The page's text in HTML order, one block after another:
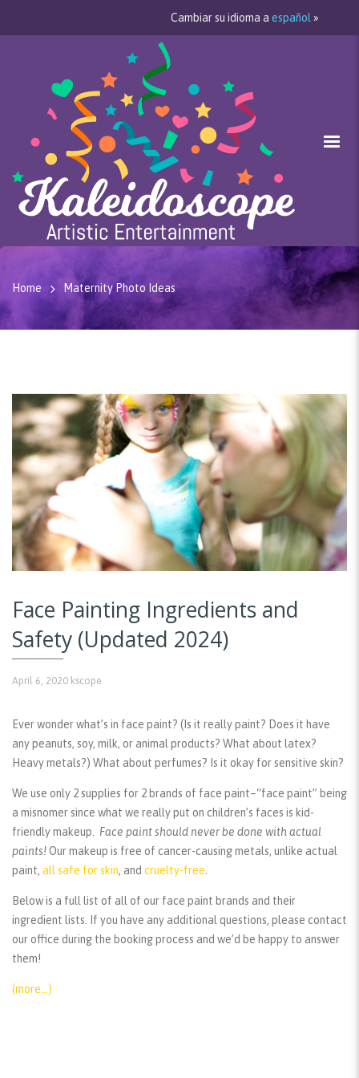
Cambiar su idioma a español »
Home Maternity Photo Ideas
Face Painting Ingredients and
Safety (Updated 2024)
April 6, 2020 kscope
Ever wonder what’s in face paint? (Is it really paint? Does it have
any peanuts, soy, milk, or animal products? What about latex?
Heavy metals?) What about perfumes? Is it okay for sensitive skin?
We use only 2 supplies for 2 brands of face paint–“face paint” being
a misnomer since what we really put on children’s faces is kid-
friendly makeup. Face paint should neverbe done with actual
paints!Our makeup is free of cancer-causing metals, unlike actual
paint, all safe for skin, and cruelty-free
Below is a full list of all of our face paint brands and their
ingredient lists. If you have any additional questions, please contact
our office during the booking process and we’d be happy to answer
them!
(more…)